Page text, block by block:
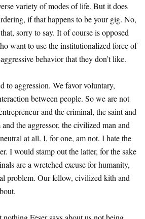
variety of modes of life. But it does
if that happens to be your gig. No,
sorry to say. It of course is opposed
want to use the institutionalized force of
behavior that they don’t like.
to aggression. We favor voluntary,
between people. So we are not
and the criminal, the saint and
the aggressor, the civilized man and
at all. I, for one, am not. I hate the
I would stamp out the latter, for the sake
are a wretched excuse for humanity,
problem. Our fellow, civilized kith and